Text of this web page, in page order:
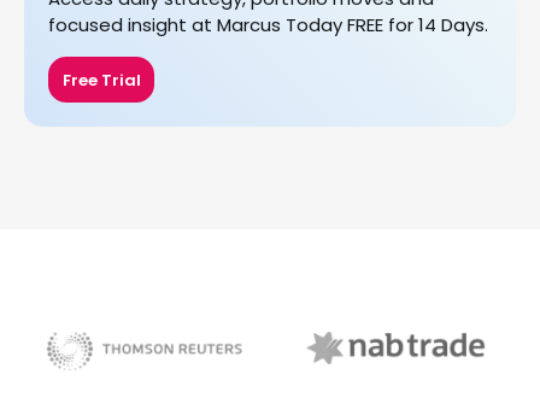
focused insight at Marcus Today FREE for 14 Days.
Free Trial